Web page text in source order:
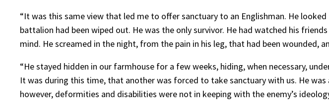
“It was this same view that led me to offer sanctuary to an Englishman. He
battalion had been wiped out. He was the only survivor. He had watched his
mind. He screamed in the night, from the pain in his leg, that had been wounded,
“He stayed hidden in our farmhouse for a few weeks, hiding, when necessary,
It was during this time, that another was forced to take sanctuary with us. He
however, deformities and disabilities were not in keeping with the enemy’s